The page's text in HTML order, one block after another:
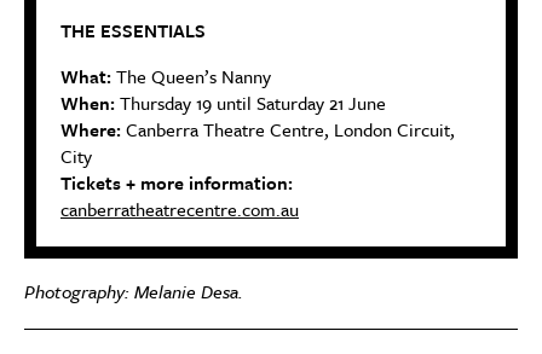
THE ESSENTIALS
What:The Queen’s Nanny
When:Thursday 19 until Saturday 21 June
Where:Canberra Theatre Centre, London Circuit,
City
Tickets + more information:
canberratheatrecentre.com.au
Photography: Melanie Desa.